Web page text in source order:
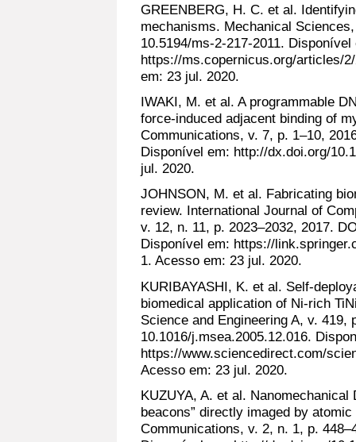
GREENBERG, H. C. et al.
mechanisms. Mechanical
10.5194/ms-2-217-2011. Disponível
https://ms.copernicus.org/articles/
em: 23 jul. 2020.
IWAKI, M. et al. A programmable
force-induced adjacent binding of
Communications, v. 7, p. 1–10,
Disponível em: http://dx.doi.org/
jul. 2020.
JOHNSON, M. et al. Fabricating
review. International Journal of
v. 12, n. 11, p. 2023–2032, 2017.
Disponível em: https://
1. Acesso em: 23 jul. 2020.
KURIBAYASHI, K. et al. Self-
biomedical application of Ni-rich
Science and Engineering A, v. 419,
10.1016/j.msea.2005.12.016.
https://www.sciencedirect.com/
Acesso em: 23 jul. 2020.
KUZUYA, A. et al. Nanomechanical
beacons” directly imaged by
Communications, v. 2, n. 1, p.